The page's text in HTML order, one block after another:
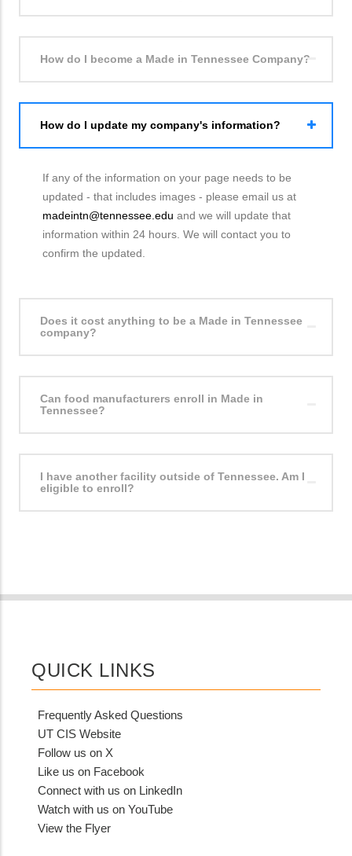
How do I become a Made in Tennessee Company?
How do I update my company's information?
If any of the information on your page needs to be
updated - that includes images - please email us at
madeintn@tennessee.edu and we will update that
information within 24 hours. We will contact you to
confirm the updated.
Does it cost anything to be a Made in Tennessee
company?
Can food manufacturers enroll in Made in
Tennessee?
I have another facility outside of Tennessee. Am I
eligible to enroll?
QUICK LINKS
Frequently Asked Questions
UT CIS Website
Follow us on X
Like us on Facebook
Connect with us on LinkedIn
Watch with us on YouTube
View the Flyer